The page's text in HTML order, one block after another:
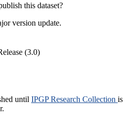
this dataset?
version update.
(3.0)
until IPGP Research Collection is